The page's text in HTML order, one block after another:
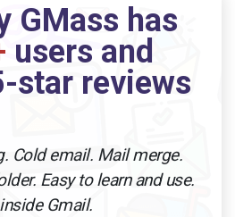
GMass has
users and
star reviews
Cold email. Mail merge.
Easy to learn and use.
Gmail.